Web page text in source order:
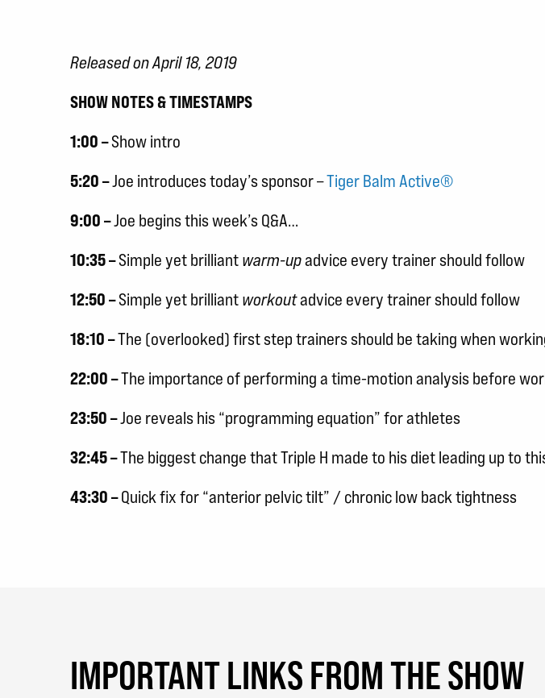
Released on April 18, 2019
SHOW NOTES & TIMESTAMPS
1:00 –Show intro
5:20 –Joe introduces today’s sponsor –Tiger Balm Active®
9:00 –Joe begins this week’s Q&A…
10:35 –Simple yet brilliant warm-upadvice every trainer should follow
12:50 –Simple yet brilliant workoutadvice every trainer should follow
18:10 –The (overlooked) first step trainers should be taking when
22:00 –The importance of performing a time-motion analysis before
23:50 –Joe reveals his “programming equation” for athletes
32:45 –The biggest change that Triple H made to his diet leading up to
43:30 –Quick fix for “anterior pelvic tilt” / chronic low back tightness
IMPORTANT LINKS FROM THE SHOW